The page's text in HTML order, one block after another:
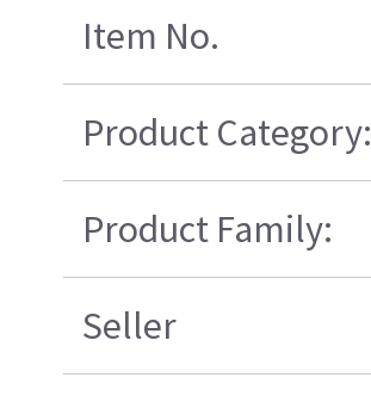
Item No.
Product Category:
Product Family:
Seller